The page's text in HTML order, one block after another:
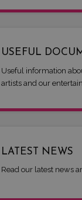
USEFUL
Useful information
artists and our
LATEST NEWS
Read our latest news